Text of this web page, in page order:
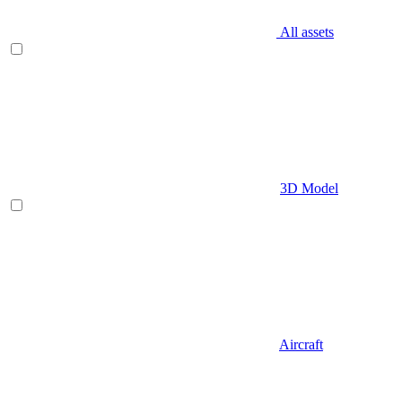
All assets
3D Model
Aircraft